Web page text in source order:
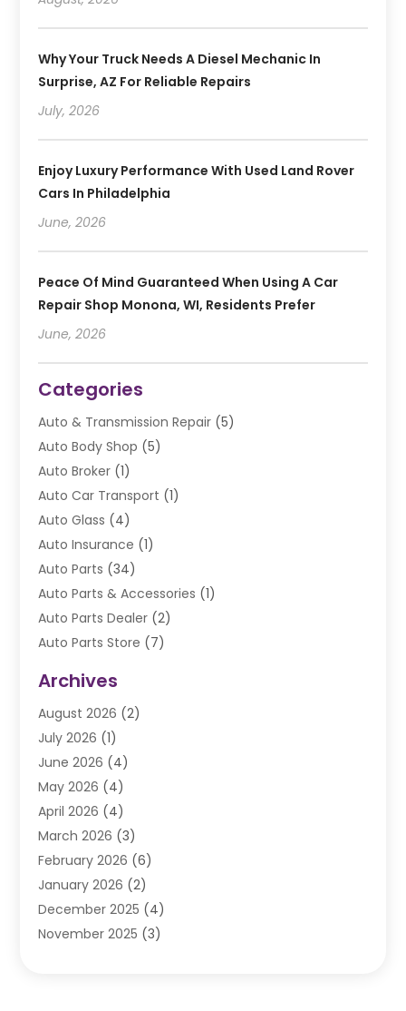
Why Your Truck Needs A Diesel Mechanic In
Surprise, AZ For Reliable Repairs
July, 2026
Enjoy Luxury Performance With Used Land Rover
Cars In Philadelphia
June, 2026
Peace Of Mind Guaranteed When Using A Car
Repair Shop Monona, WI, Residents Prefer
June, 2026
Categories
Auto & Transmission Repair (5)
Auto Body Shop (5)
Auto Broker (1)
Auto Car Transport (1)
Auto Glass (4)
Auto Insurance (1)
Auto Parts (34)
Auto Parts & Accessories (1)
Auto Parts Dealer (2)
Auto Parts Store (7)
Automobile(106)
Automobile Associations‎
Automobile Maintenance‎
Automotive(274)
Automotive Industry‎
Automotive Parts
Automotive Parts Store
Automotive Repair Shop
Autos(48)
Autos Repair(4)
Business(3)
Archives
August 2026 (2)
July 2026 (1)
June 2026 (4)
May 2026 (4)
April 2026 (4)
March 2026 (3)
February 2026 (6)
January 2026 (2)
December 2025 (4)
November 2025 (3)